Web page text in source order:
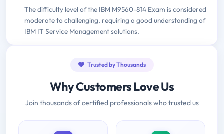
The difficulty level of the IBM M9560-814 Exam is considered
moderate to challenging, requiring a good understanding of
IBM IT Service Management solutions.
Trusted by Thousands
Why Customers Love Us
Join thousands of certified professionals who trusted us